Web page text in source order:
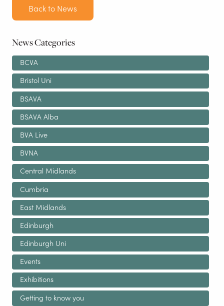
Back to News
News Categories
BCVA
Bristol Uni
BSAVA
BSAVA Alba
BVA Live
BVNA
Central Midlands
Cumbria
East Midlands
Edinburgh
Edinburgh Uni
Events
Exhibitions
Getting to know you